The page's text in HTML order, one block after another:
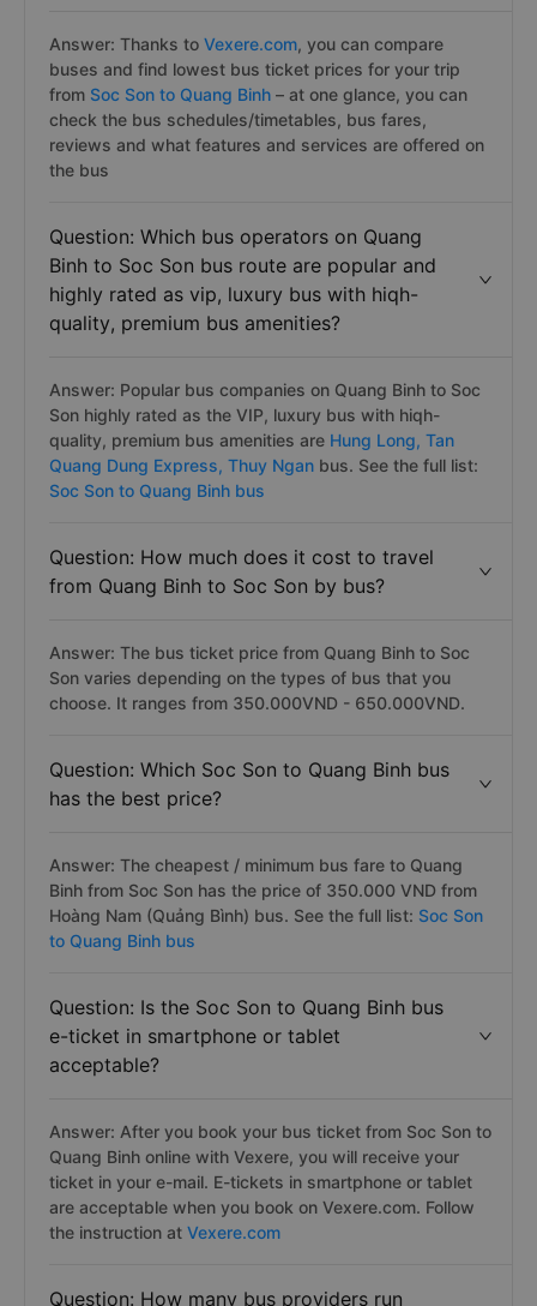
Answer: Thanks to Vexere.com, you can compare
buses and find lowest bus ticket prices for your trip
from Soc Son to Quang Binh – at one glance, you can
check the bus schedules/timetables, bus fares,
reviews and what features and services are offered on
the bus
Question: Which bus operators on Quang
Binh to Soc Son bus route are popular and
highly rated as vip, luxury bus with hiqh-
quality, premium bus amenities?
Answer: Popular bus companies on Quang Binh to Soc
Son highly rated as the VIP, luxury bus with hiqh-
quality, premium bus amenities are Hung Long, Tan
Quang Dung Express, Thuy Ngan bus. See the full list:
Soc Son to Quang Binh bus
Question: How much does it cost to travel
from Quang Binh to Soc Son by bus?
Answer: The bus ticket price from Quang Binh to Soc
Son varies depending on the types of bus that you
choose. It ranges from 350.000VND - 650.000VND.
Question: Which Soc Son to Quang Binh bus
has the best price?
Answer: The cheapest / minimum bus fare to Quang
Binh from Soc Son has the price of 350.000 VND from
Hoàng Nam (Quảng Bình) bus. See the full list: Soc Son
to Quang Binh bus
Question: Is the Soc Son to Quang Binh bus
e-ticket in smartphone or tablet
acceptable?
Answer: After you book your bus ticket from Soc Son to
Quang Binh online with Vexere, you will receive your
ticket in your e-mail. E-tickets in smartphone or tablet
are acceptable when you book on Vexere.com. Follow
the instruction at Vexere.com
Question: How many bus providers run